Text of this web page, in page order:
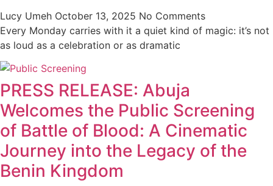
Lucy Umeh October 13, 2025 No Comments
Every Monday carries with it a quiet kind of magic: it’s not
as loud as a celebration or as dramatic
PRESS RELEASE: Abuja
Welcomes the Public Screening
of Battle of Blood: A Cinematic
Journey into the Legacy of the
Benin Kingdom